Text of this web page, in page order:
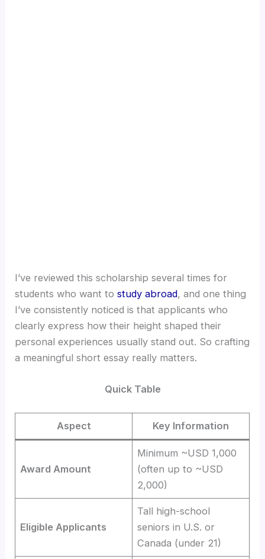
I’ve reviewed this scholarship several times for
students who want tostudy abroad, and one thing
I’ve consistently noticed is that applicants who
clearly express how their height shaped their
personal experiences usually stand out. So crafting
a meaningful short essay really matters.
Quick Table
Aspect Key Information
Award Amount
Minimum ~USD 1,000
(often up to ~USD
2,000)
Eligible Applicants
Tall high-school
seniors in U.S. or
Canada (under 21)